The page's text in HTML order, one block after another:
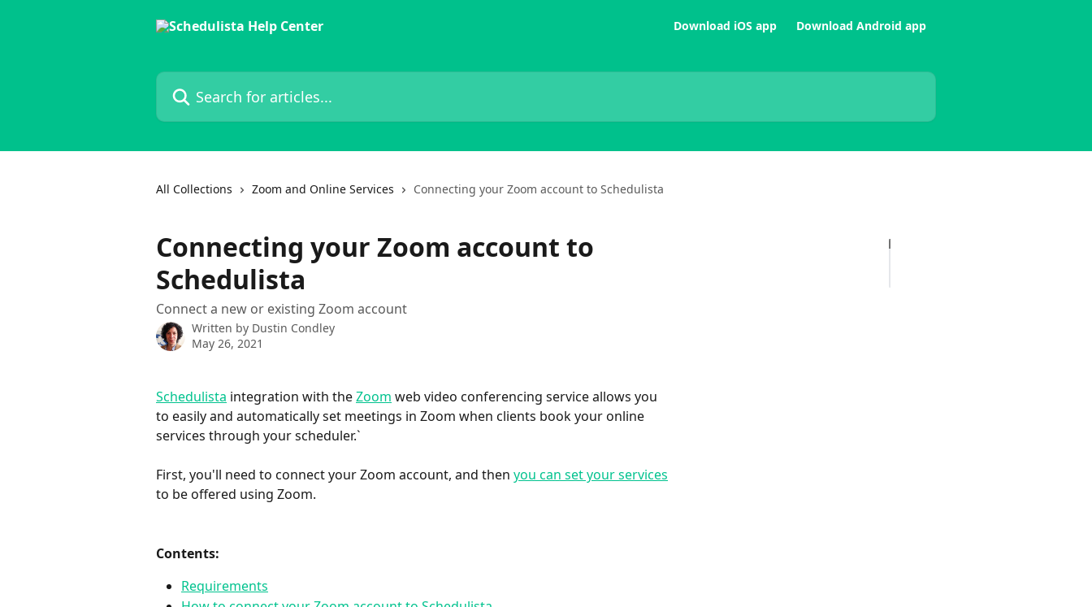
Download iOS app Download Android app
Search for articles...
All Collections Zoom and Online Services Connecting your Zoom account to Schedulista
Connecting your Zoom account to
Schedulista
Connect a new or existing Zoom account
Written by Dustin Condley
May 26, 2021
Schedulista integration with the Zoom web video conferencing service allows you
to easily and automatically set meetings in Zoom when clients book your online
services through your scheduler.`
First, you'll need to connect your Zoom account, and then you can set your services
to be offered using Zoom.
Contents:
Requirements